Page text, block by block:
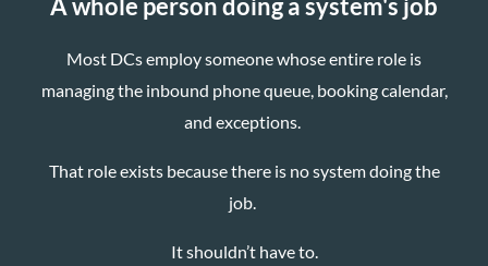
A whole person doing a system's job
Most DCs employ someone whose entire role is
managing the inbound phone queue, booking calendar,
and exceptions.
That role exists because there is no system doing the
job.
It shouldn’t have to.